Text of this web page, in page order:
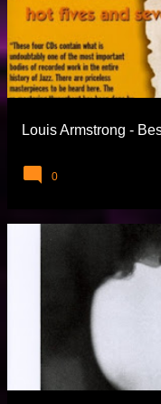
Louis Armstrong -
0